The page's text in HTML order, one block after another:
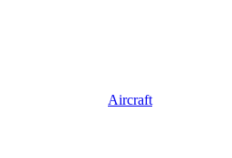
Aircraft